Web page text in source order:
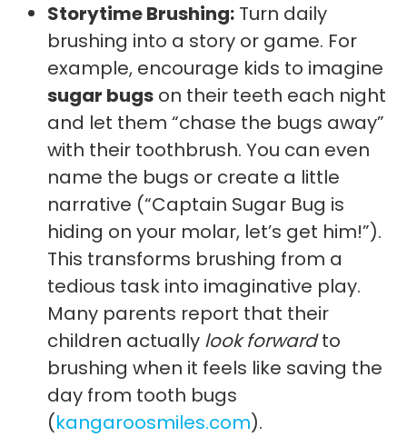
Storytime Brushing: Turn daily
brushing into a story or game. For
example, encourage kids to imagine
sugar bugs on their teeth each night
and let them “chase the bugs away”
with their toothbrush. You can even
name the bugs or create a little
narrative (“Captain Sugar Bug is
hiding on your molar, let’s get him!”).
This transforms brushing from a
tedious task into imaginative play.
Many parents report that their
children actually look forwardto
brushing when it feels like saving the
day from tooth bugs
(kangaroosmiles.com).